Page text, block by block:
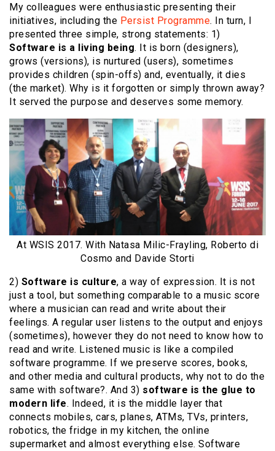
My colleagues were enthusiastic presenting their
initiatives, including the Persist Programme. In turn, I
presented three simple, strong statements: 1)
Software is a living being. It is born (designers),
grows (versions), is nurtured (users), sometimes
provides children (spin-offs) and, eventually, it dies
(the market). Why is it forgotten or simply thrown away?
It served the purpose and deserves some memory.
At WSIS 2017. With Natasa Milic-Frayling, Roberto di
Cosmo and Davide Storti
2) Software is culture, a way of expression. It is not
just a tool, but something comparable to a music score
where a musician can read and write about their
feelings. A regular user listens to the output and enjoys
(sometimes), however they do not need to know how to
read and write. Listened music is like a compiled
software programme. If we preserve scores, books,
and other media and cultural products, why not to do the
same with software?. And 3) software is the glue to
modern life. Indeed, it is the middle layer that
connects mobiles, cars, planes, ATMs, TVs, printers,
robotics, the fridge in my kitchen, the online
supermarket and almost everything else. Software